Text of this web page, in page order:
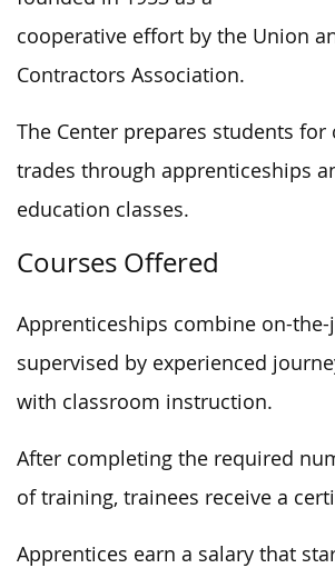
cooperative effort by the Union
Contractors Association.
The Center prepares students for
trades through apprenticeships
education classes.
Courses Offered
Apprenticeships combine on-
supervised by experienced
with classroom instruction.
After completing the required
of training, trainees receive a
Apprentices earn a salary that